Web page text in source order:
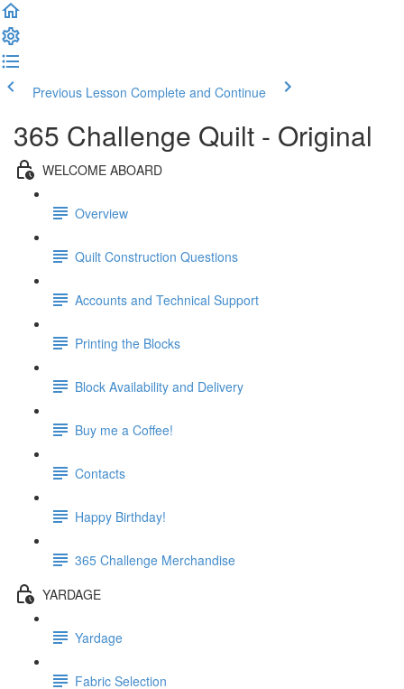
Previous Lesson Complete and Continue
365 Challenge Quilt - Original
WELCOME ABOARD
Overview
Quilt Construction Questions
Accounts and Technical Support
Printing the Blocks
Block Availability and Delivery
Buy me a Coffee!
Contacts
Happy Birthday!
365 Challenge Merchandise
YARDAGE
Yardage
Fabric Selection